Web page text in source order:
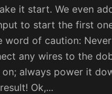
it start. We even
to start the first
word of caution: Never
any wires to the
always power it
Ok,...